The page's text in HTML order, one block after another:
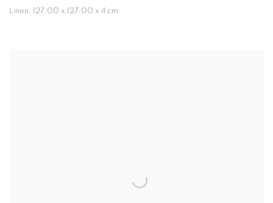
Linen, 127.00 x 127.00 x 4 cm